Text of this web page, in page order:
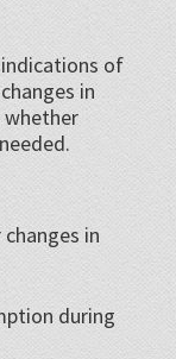
of
in
whether
in
during